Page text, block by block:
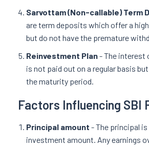
Sarvottam (Non-callable) Term
are term deposits which offer a
but do not have the premature
Reinvestment Plan- The interest
is not paid out on a regular basis
the maturity period.
Factors Influencing SBI
Principal amount - The principal
investment amount. Any earnings